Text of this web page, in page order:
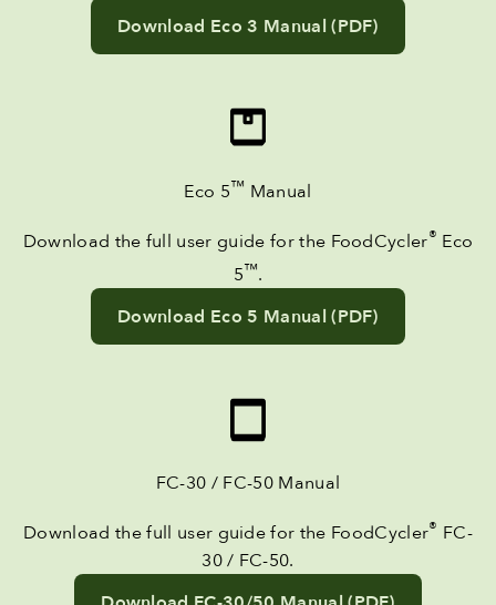
Download Eco 3 Manual (PDF)
Eco 5™ Manual
Download the full user guide for the FoodCycler® Eco
5™.
Download Eco 5 Manual (PDF)
FC-30 / FC-50 Manual
Download the full user guide for the FoodCycler® FC-
30 / FC-50.